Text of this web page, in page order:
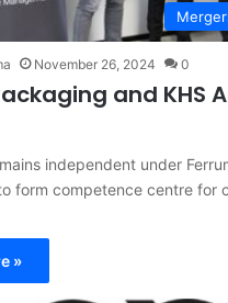
November 26, 2024 0
and KHS
independent under
form competence centre for
»